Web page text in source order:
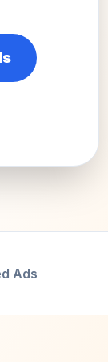
Ads